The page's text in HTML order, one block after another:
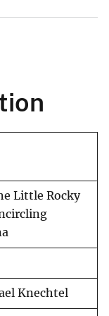
Little Rocky
Knechtel